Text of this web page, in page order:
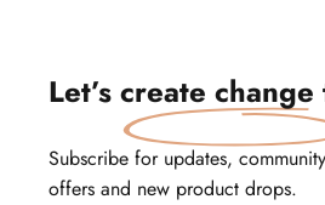
Let’s create change
Subscribe for updates,
offers and new product drops.